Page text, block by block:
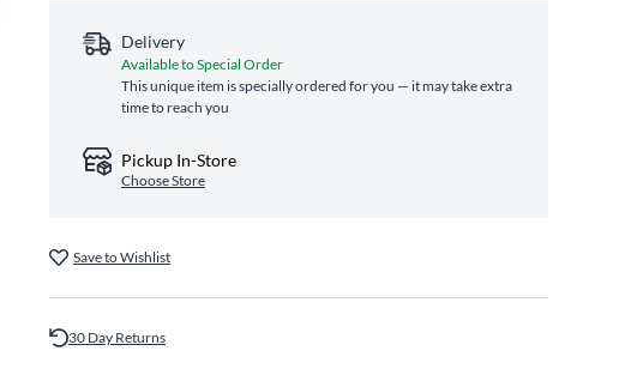
Delivery
Available to Special Order
This unique item is specially ordered for you — it may take extra
time to reach you
Pickup In-Store
Choose Store
Save to Wishlist
30 Day Returns